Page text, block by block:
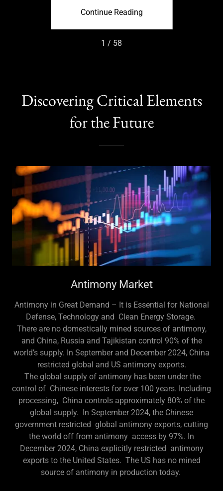
Continue Reading
1 / 58
Discovering Critical Elements
for the Future
Antimony Market
Antimony in Great Demand – It is Essential for National
Defense, Technology and Clean Energy Storage.
There are no domestically mined sources of antimony,
and China, Russia and Tajikistan control 90% of the
world’s supply. In September and December 2024, China
restricted global and US antimony exports.
The global supply of antimony has been under the
control of Chinese interests for over 100 years. Including
processing, China controls approximately 80% of the
global supply. In September 2024, the Chinese
government restricted global antimony exports, cutting
the world off from antimony access by 97%. In
December 2024, China explicitly restricted antimony
exports to the United States. The US has no mined
source of antimony in production today.